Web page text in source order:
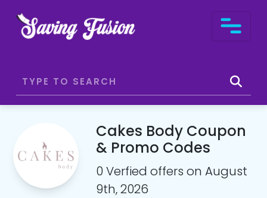
Cakes Body Coupon
& Promo Codes
0 Verfied offers on August
9th, 2026